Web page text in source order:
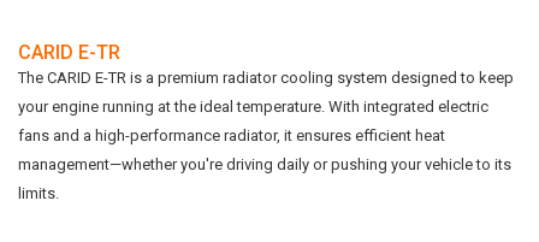
CARID E-TR
The CARID E-TR is a premium radiator cooling system designed to keep
your engine running at the ideal temperature. With integrated electric
fans and a high-performance radiator, it ensures efficient heat
management—whether you're driving daily or pushing your vehicle to its
limits.